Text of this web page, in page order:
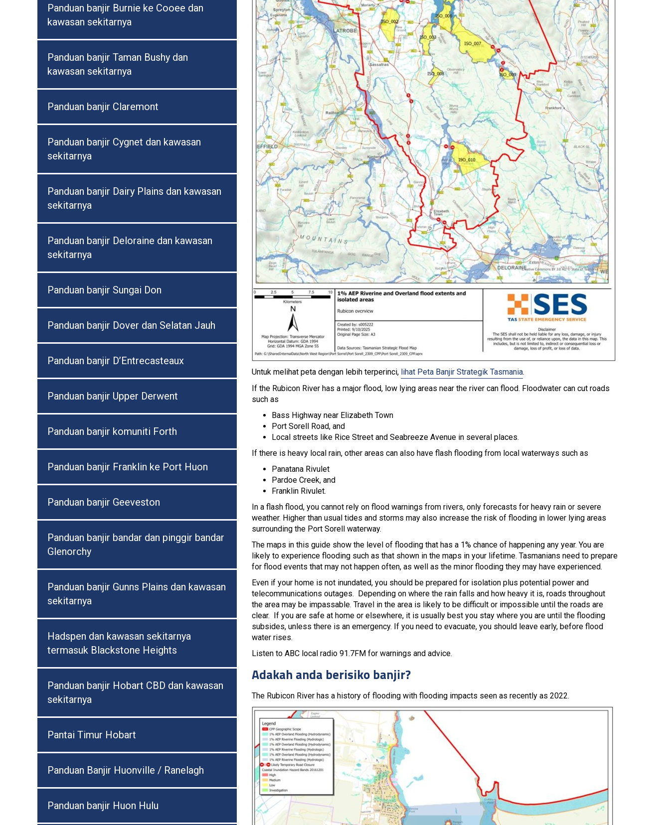
Panduan banjir Burnie ke Cooee dan
kawasan sekitarnya
Panduan banjir Taman Bushy dan
kawasan sekitarnya
Panduan banjir Claremont
Panduan banjir Cygnet dan kawasan
sekitarnya
Panduan banjir Dairy Plains dan kawasan
sekitarnya
Panduan banjir Deloraine dan kawasan
sekitarnya
Panduan banjir Sungai Don
Panduan banjir Dover dan Selatan Jauh
Panduan banjir D’Entrecasteaux
Panduan banjir Upper Derwent
Panduan banjir komuniti Forth
Panduan banjir Franklin ke Port Huon
Panduan banjir Geeveston
Panduan banjir bandar dan pinggir bandar
Glenorchy
Panduan banjir Gunns Plains dan kawasan
sekitarnya
Hadspen dan kawasan sekitarnya
termasuk Blackstone Heights
Panduan banjir Hobart CBD dan kawasan
sekitarnya
Pantai Timur Hobart
Panduan Banjir Huonville / Ranelagh
Panduan banjir Huon Hulu
Untuk melihat peta dengan lebih terperinci, lihat Peta Banjir Strategik Tasmania.
If the Rubicon River has a major flood, low lying areas near the river can flood. Floodwater can cut roads
such as
Bass Highway near Elizabeth Town
Port Sorell Road, and
Local streets like Rice Street and Seabreeze Avenue in several places.
If there is heavy local rain, other areas can also have flash flooding from local waterways such as
Panatana Rivulet
Pardoe Creek, and
Franklin Rivulet.
In a flash flood, you cannot rely on flood warnings from rivers, only forecasts for heavy rain or severe
weather. Higher than usual tides and storms may also increase the risk of flooding in lower lying areas
surrounding the Port Sorell waterway.
The maps in this guide show the level of flooding that has a 1% chance of happening any year. You are
likely to experience flooding such as that shown in the maps in your lifetime. Tasmanians need to prepare
for flood events that may not happen often, as well as the minor flooding they may have experienced.
Even if your home is not inundated, you should be prepared for isolation plus potential power and
telecommunications outages. Depending on where the rain falls and how heavy it is, roads throughout
the area may be impassable. Travel in the area is likely to be difficult or impossible until the roads are
clear. If you are safe at home or elsewhere, it is usually best you stay where you are until the flooding
subsides, unless there is an emergency. If you need to evacuate, you should leave early, before flood
water rises.
Listen to ABC local radio 91.7FM for warnings and advice.
Adakah anda berisiko banjir?
The Rubicon River has a history of flooding with flooding impacts seen as recently as 2022.